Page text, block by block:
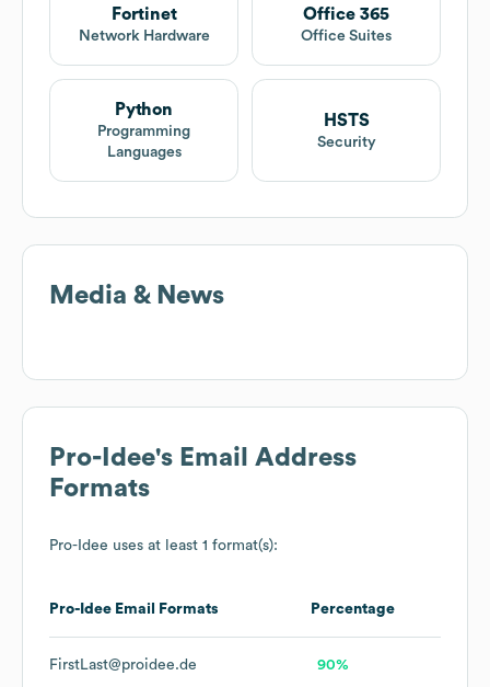
Fortinet
Network Hardware
Office 365
Office Suites
Python
Programming
Languages
HSTS
Security
Media & News
Pro-Idee's Email Address
Formats
Pro-Idee uses at least 1 format(s):
Pro-Idee Email Formats Percentage
FirstLast@proidee.de 90%